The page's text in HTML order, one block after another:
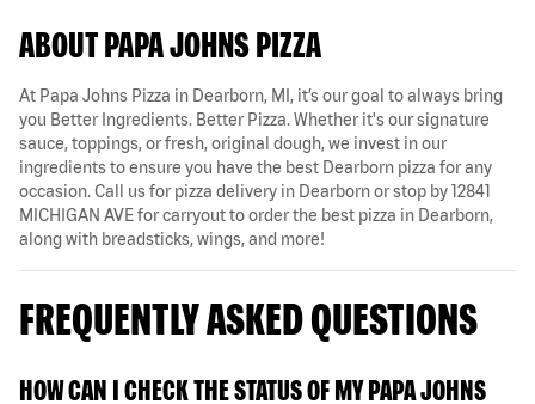
ABOUT PAPA JOHNS PIZZA
At Papa Johns Pizza in Dearborn, MI, it’s our goal to always bring
you Better Ingredients. Better Pizza. Whether it's our signature
sauce, toppings, or fresh, original dough, we invest in our
ingredients to ensure you have the best Dearborn pizza for any
occasion. Call us for pizza delivery in Dearborn or stop by 12841
MICHIGAN AVE for carryout to order the best pizza in Dearborn,
along with breadsticks, wings, and more!
FREQUENTLY ASKED QUESTIONS
HOW CAN I CHECK THE STATUS OF MY PAPA JOHNS